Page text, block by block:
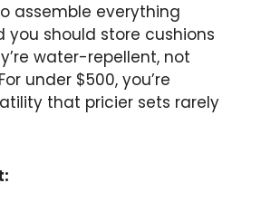
assemble everything
you should store cushions
water-repellent, not
under $500, you’re
that pricier sets rarely